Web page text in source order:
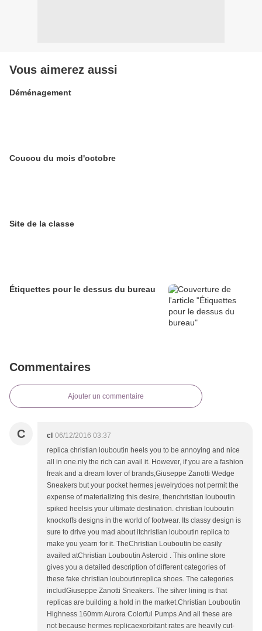
Vous aimerez aussi
Déménagement
Coucou du mois d'octobre
Site de la classe
Étiquettes pour le dessus du bureau
Commentaires
Ajouter un commentaire
C cl 06/12/2016 03:37
replica christian louboutin heels you to be annoying and nice
all in one.nly the rich can avail it. However, if you are a fashion
freak and a dream lover of brands,Giuseppe Zanotti Wedge
Sneakers but your pocket hermes jewelrydoes not permit the
expense of materializing this desire, thenchristian louboutin
spiked heelsis your ultimate destination. christian louboutin
knockoffs designs in the world of footwear. Its classy design is
sure to drive you mad about itchristian louboutin replica to
make you yearn for it. TheChristian Louboutin be easily
availed atChristian Louboutin Asteroid . This online store
gives you a detailed description of different categories of
these fake christian louboutinreplica shoes. The categories
includGiuseppe Zanotti Sneakers. The silver lining is that
replicas are building a hold in the market.Christian Louboutin
Highness 160mm Aurora Colorful Pumps And all these are
not because hermes replicaexorbitant rates are heavily cut-